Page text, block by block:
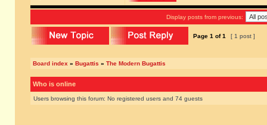
Display posts from previous:
Page 1 of1 [ 1 post ]
Board index » Bugattis » The Modern Bugattis
Who is online
Users browsing this forum: No registered users and 74 guests